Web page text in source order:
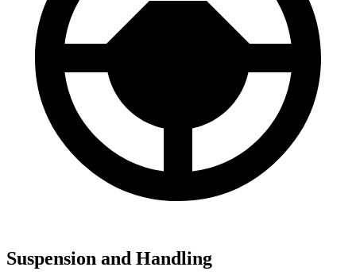
Suspension and Handling